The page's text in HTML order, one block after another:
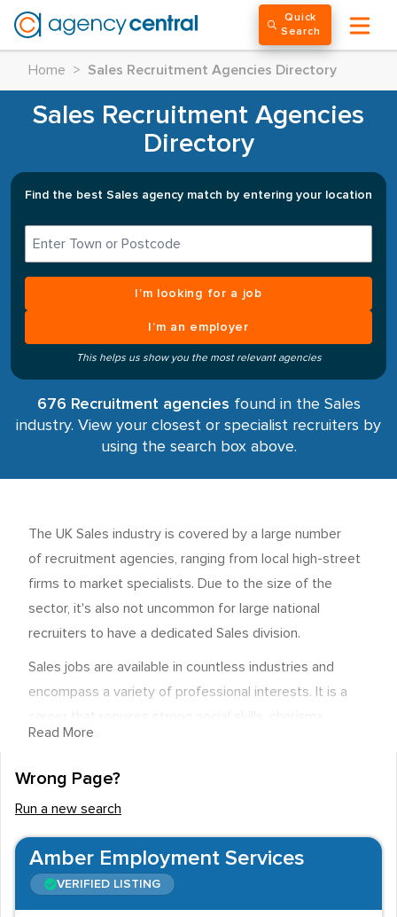
Quick
Search
Home > Sales Recruitment Agencies Directory
Sales Recruitment Agencies
Directory
Find the best Sales agency match by entering your location
I’m looking for a job
I’m an employer
This helps us show you the most relevant agencies
676 Recruitment agencies found in the Sales
industry. View your closest or specialist recruiters by
using the search box above.
The UK Sales industry is covered by a large number
of recruitment agencies, ranging from local high-street
firms to market specialists. Due to the size of the
sector, it's also not uncommon for large national
recruiters to have a dedicated Sales division.
Sales jobs are available in countless industries and
encompass a variety of professional interests. It is a
excellent communication abilities, and a general
networking and the ability to connect with the buyers
of your products and services.
The Chartered Institute of Marketing, and the Institute
of Sales and Marketing Management, are the two
bodies that award Sales qualifications. Both institutions
Read More
Wrong Page?
Run a new search
Amber Employment Services
VERIFIED LISTING